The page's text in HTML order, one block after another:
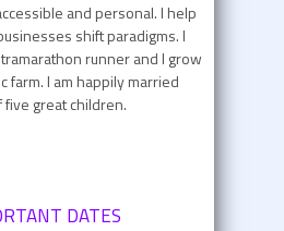
and personal. I help
shift paradigms. I
runner and I grow
farm. I am happily married
great children.
DATES